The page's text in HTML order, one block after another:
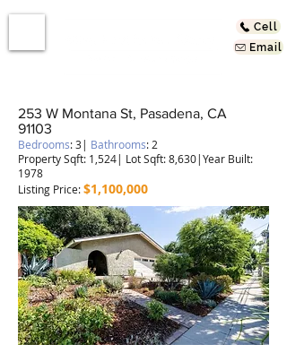
Cell
Email
253 W Montana St, Pasadena, CA
91103
Bedrooms: 3| Bathrooms: 2
Property Sqft: 1,524| Lot Sqft: 8,630|Year Built:
1978
Listing Price:$1,100,000